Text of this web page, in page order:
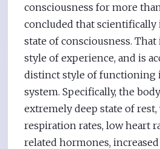
consciousness for more
concluded that
state of consciousness.
style of experience, and is
distinct style of functioning
system. Specifically, the
extremely deep state of
respiration rates, low heart
related hormones,